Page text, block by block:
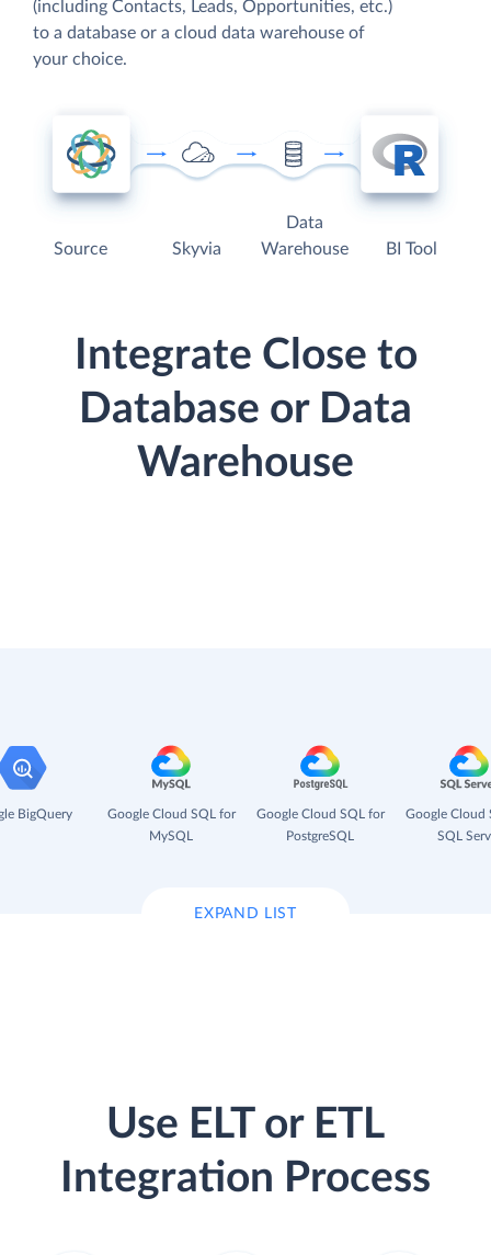
(including Contacts, Leads, Opportunities, etc.)
to a database or a cloud data warehouse of
your choice.
Source Skyvia
Data
Warehouse
BI Tool
Integrate Close to
Database or Data
Warehouse
BigQuery
Google Cloud SQL for
MySQL
Google Cloud SQL for
PostgreSQL
Google Cloud
SQL
EXPAND LIST
Use ELT or ETL
Integration Process